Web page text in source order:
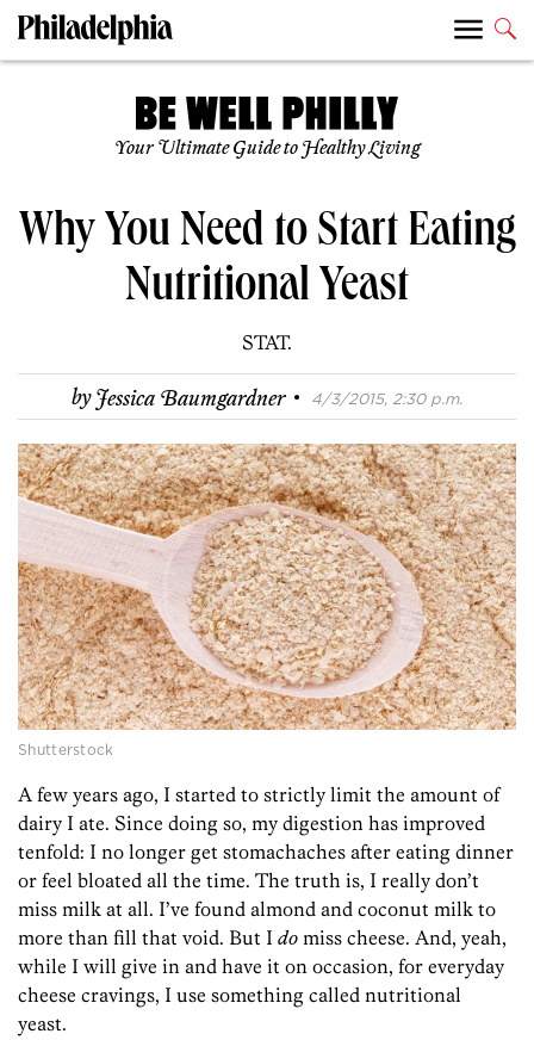
Your Ultimate Guide to Healthy Living
Why You Need to Start Eating
Nutritional Yeast
STAT.
byJessica Baumgardner · 4/3/2015, 2:30 p.m.
Shutterstock
A few years ago, I started to strictly limit the amount of
dairy I ate. Since doing so, my digestion has improved
tenfold: I no longer get stomachaches after eating dinner
or feel bloated all the time. The truth is, I really don’t
miss milk at all. I’ve found almond and coconut milk to
more than fill that void. But I do miss cheese. And, yeah,
while I will give in and have it on occasion, for everyday
cheese cravings, I use something called nutritional
yeast.